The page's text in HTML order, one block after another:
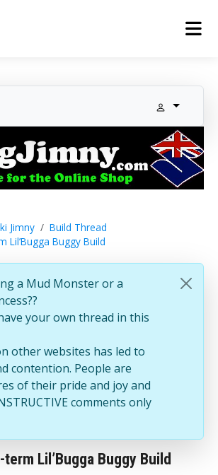
Jimny
Build Thread
Lil’Bugga Buggy Build
a Mud Monster or a
your own thread in this
other websites has led to
contention. People are
of their pride and joy and
comments only
term Lil’Bugga Buggy Build